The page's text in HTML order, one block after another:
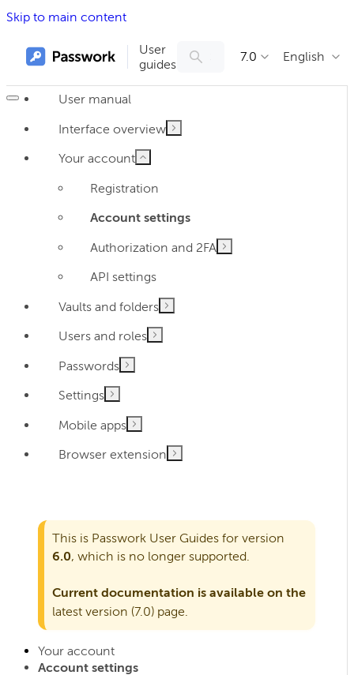
Skip to main content
User
guides
7.0 English
User manual
Interface overview
Your account
Registration
Account settings
Authorization and 2FA
API settings
Vaults and folders
Users and roles
Passwords
Settings
Mobile apps
Browser extension
This is Passwork User Guides for version
6.0, which is no longer supported.
Current documentation is available on the
latest version (7.0) page.
Your account
Account settings